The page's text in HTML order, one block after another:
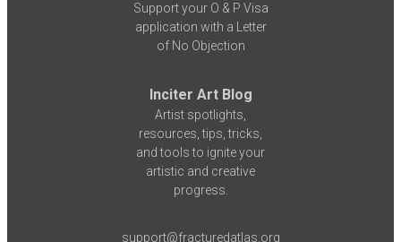
Support your O & P Visa
application with a Letter
of No Objection
Inciter Art Blog
Artist spotlights,
resources, tips, tricks,
and tools to ignite your
artistic and creative
progress.
support@fracturedatlas.org